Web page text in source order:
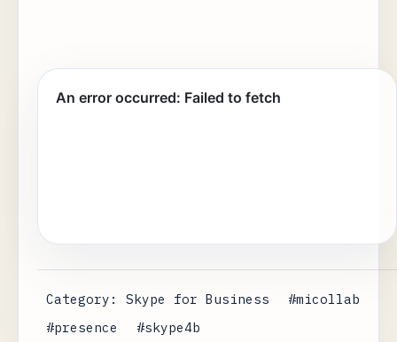
Category: Skype for Business
#micollab
#presence
#skype4b